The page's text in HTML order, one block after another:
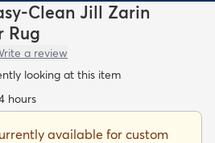
Clean Jill Zarin
Rug
a review
looking at this item
hours
available for custom